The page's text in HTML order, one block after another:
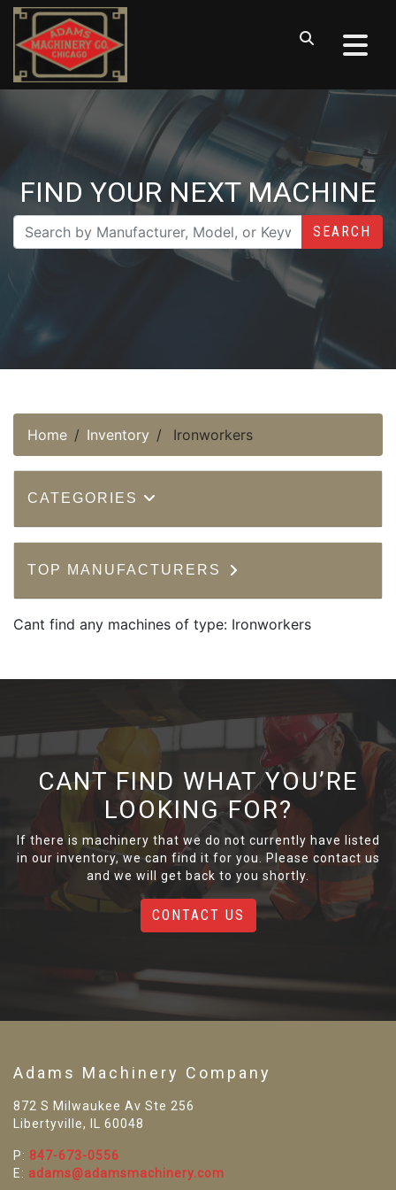
FIND YOUR NEXT MACHINE
SEARCH
Home Inventory Ironworkers
CATEGORIES
TOP MANUFACTURERS
Cant find any machines of type: Ironworkers
CANT FIND WHAT YOU’RE
LOOKING FOR?
If there is machinery that we do not currently have listed
in our inventory, we can find it for you. Please contact us
and we will get back to you shortly.
CONTACT US
Adams Machinery Company
872 S Milwaukee Av Ste 256
Libertyville, IL 60048
P: 847-673-0556
E: adams@adamsmachinery.com